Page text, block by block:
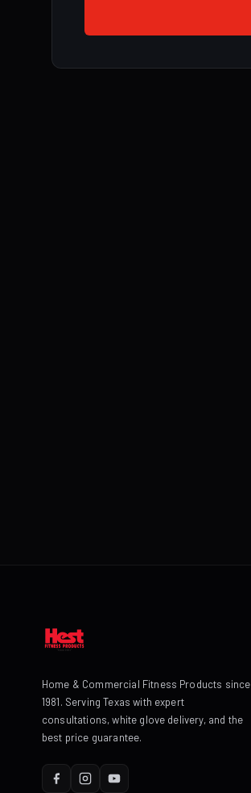
Home & Commercial Fitness Products since
1981. Serving Texas with expert
consultations, white glove delivery, and the
best price guarantee.